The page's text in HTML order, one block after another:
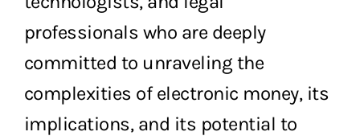
professionals who are deeply
committed to unraveling the
complexities of electronic money, its
implications, and its potential to